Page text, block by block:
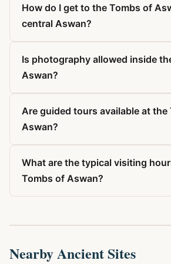
How do I get to the Tombs of
central Aswan?
Is photography allowed inside
Aswan?
Are guided tours available at the
Aswan?
What are the typical visiting
Tombs of Aswan?
Nearby Ancient Sites